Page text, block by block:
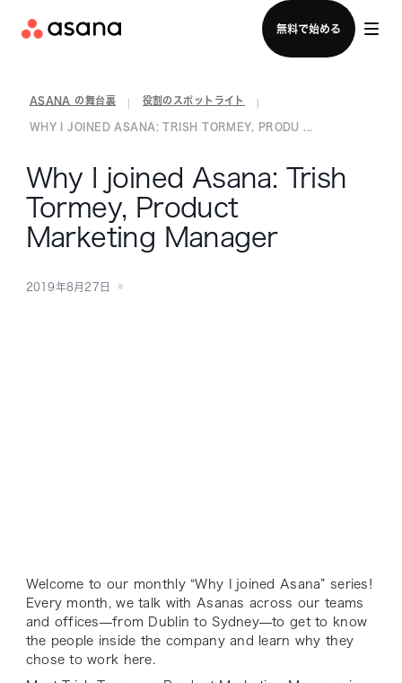
無料で始める
セールスチームに問い合わせる
ASANA の舞台裏 役割のスポットライト
WHY I JOINED ASANA: TRISH TORMEY, PRODU ...
Why I joined Asana: Trish
Tormey, Product
Marketing Manager
2019年8月27日
Welcome to our monthly “Why I joined Asana” series!
Every month, we talk with Asanas across our teams
and offices—from Dublin to Sydney—to get to know
the people inside the company and learn why they
chose to work here.